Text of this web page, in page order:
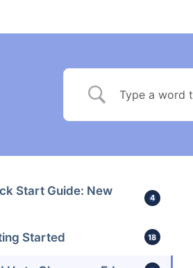
Start Guide: New
4
Started 18